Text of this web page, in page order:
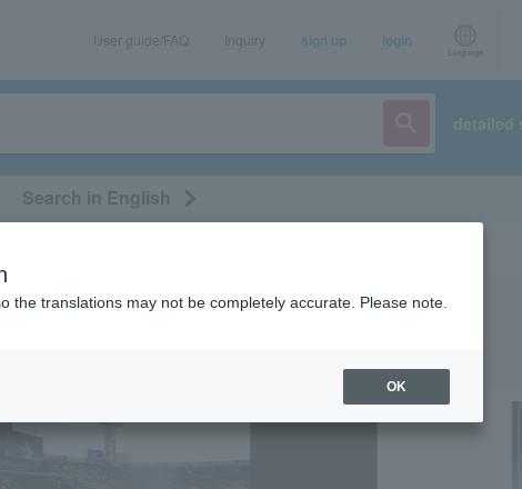
User guide/FAQ Inquiry sign up login
detailed
Search in English
the earthquake.
the translations may not be completely accurate. Please note.
OK